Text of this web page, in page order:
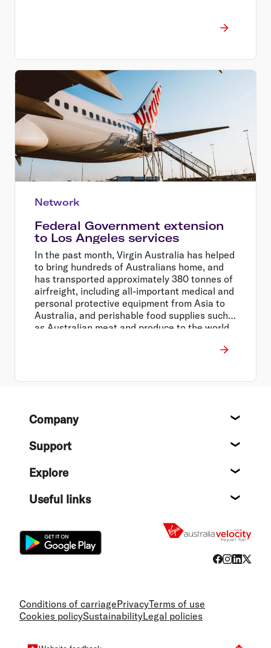
Network
Federal Government extension
to Los Angeles services
In the past month, Virgin Australia has helped
to bring hundreds of Australians home, and
has transported approximately 380 tonnes of
airfreight, including all-important medical and
personal protective equipment from Asia to
Australia, and perishable food supplies such
as Australian meat and produce to the world.
FooterCompany
Support
Explore
Useful links
Conditions of carriagePrivacyTerms of use
Cookies policySustainabilityLegal policies